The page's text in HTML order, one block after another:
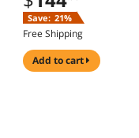
Save: 21%
Free Shipping
add to cart